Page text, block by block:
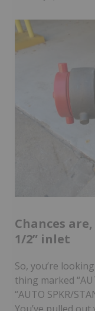
Chances
1/2” inlet
So, you’re
thing marked
“AUTO SPKR/
You’ve pulled